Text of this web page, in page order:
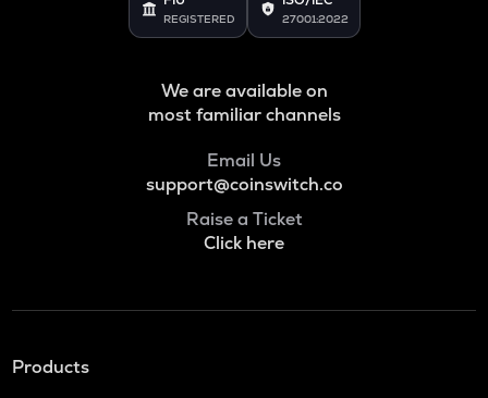
REGISTERED 27001:2022
We are available on
most familiar channels
Email Us
support@coinswitch.co
Raise a Ticket
Click here
Products